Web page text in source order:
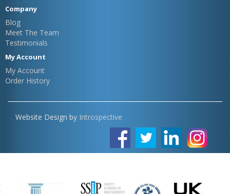
Company
Blog
Meet The Team
Testimonials
My Account
My Account
Order History
Website Design by Introspective